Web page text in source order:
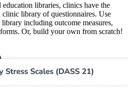
education libraries, clinics have the
library of questionnaires. Use
including outcome measures,
Or, build your own from scratch!